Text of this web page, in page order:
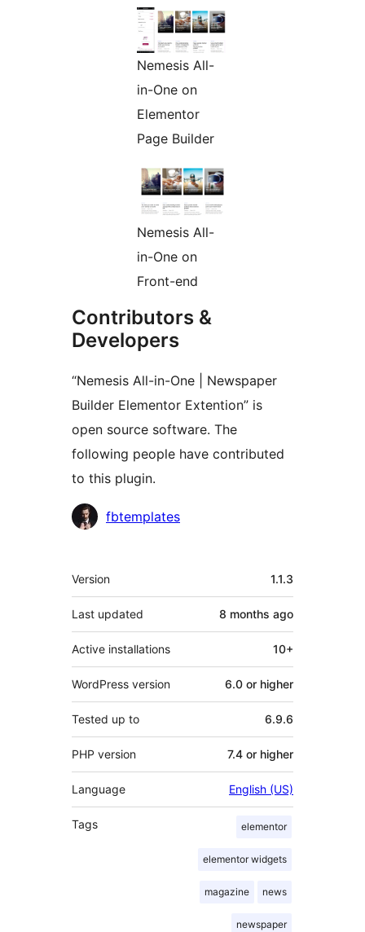
Nemesis All-
in-One on
Elementor
Page Builder
Nemesis All-
in-One on
Front-end
Contributors &
Developers
“Nemesis All-in-One | Newspaper
Builder Elementor Extention” is
open source software. The
following people have contributed
to this plugin.
Contributors
fbtemplates
Meta
Version 1.1.3
Last updated 8 months ago
Active installations 10+
WordPress version 6.0 or higher
Tested up to 6.9.6
PHP version 7.4 or higher
Language English (US)
Tags elementor
elementor widgets
magazine news
newspaper